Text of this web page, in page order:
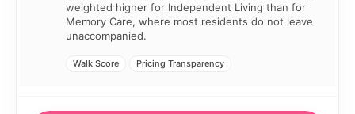
weighted higher for Independent Living than for
Memory Care, where most residents do not leave
unaccompanied.
Walk Score Pricing Transparency